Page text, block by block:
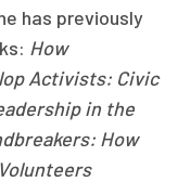
has previously
How
Activists: Civic
in the
How